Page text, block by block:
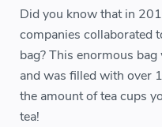
Did you know that in
companies collaborated
bag? This enormous
and was filled with over
the amount of tea cups
tea!